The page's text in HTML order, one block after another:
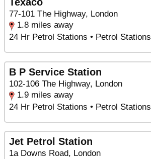
77-101 The Highway, London
1.8 miles away
24 Hr Petrol Stations • Petrol Stations
B P Service Station
102-106 The Highway, London
1.9 miles away
24 Hr Petrol Stations • Petrol Stations
Jet Petrol Station
1a Downs Road, London